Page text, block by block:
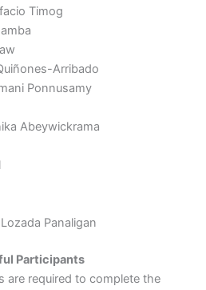
Timog
Arribado
Ponnusamy
Abeywickrama
Panaligan
Participants
are required to complete the